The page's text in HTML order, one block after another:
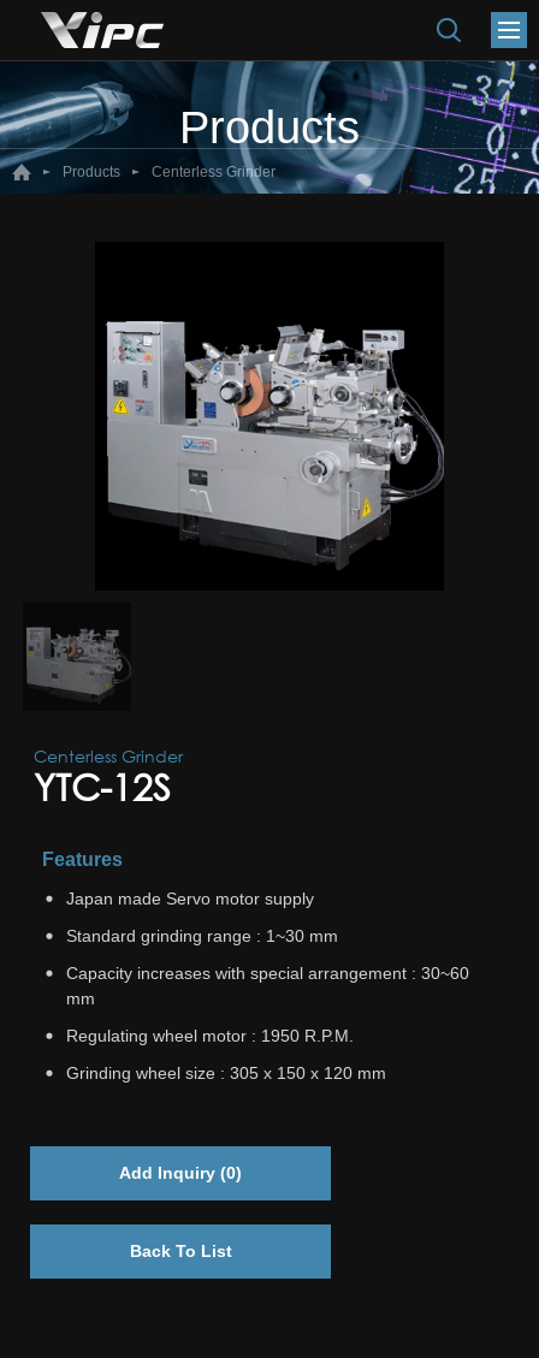
Products
Products Centerless Grinder
Centerless Grinder
YTC-12S
Features
Japan made Servo motor supply
Standard grinding range : 1~30 mm
Capacity increases with special arrangement : 30~60
mm
Regulating wheel motor : 1950 R.P.M.
Grinding wheel size : 305 x 150 x 120 mm
Add Inquiry (0)
Back To List